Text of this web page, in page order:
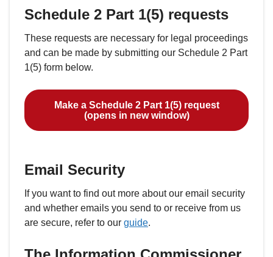
Schedule 2 Part 1(5) requests
These requests are necessary for legal proceedings
and can be made by submitting our Schedule 2 Part
1(5) form below.
Make a Schedule 2 Part 1(5) request
(opens in new window)
Email Security
If you want to find out more about our email security
and whether emails you send to or receive from us
are secure, refer to our guide.